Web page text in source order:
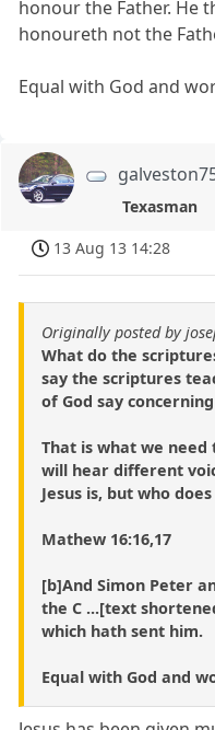
honour the Father. He
honoureth not the
Equal with God and
Texasman
13 Aug 13 14:28
Originally posted by
What do the
say the scriptures
of God say
That is what we
will hear different
Jesus is, but who
Mathew 16:16,17
[b]And Simon Peter
the C ...[text
which hath sent him.
Equal with God and